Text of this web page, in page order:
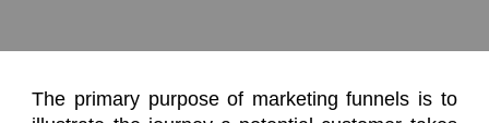
The primary purpose of marketing funnels is to